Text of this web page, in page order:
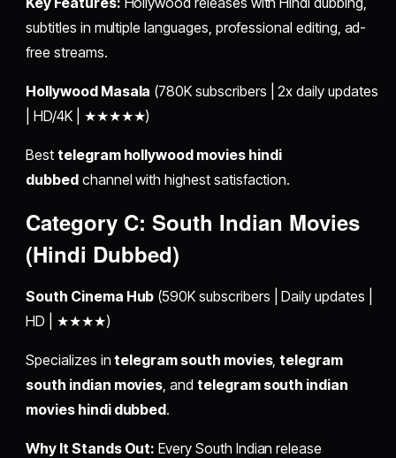
subtitles in multiple languages, professional editing, ad-
free streams.
Hollywood Masala (780K subscribers | 2x daily updates
| HD/4K | ★★★★★)
Best telegram hollywood movies hindi
dubbedchannel with highest satisfaction.
Category C: South Indian Movies
(Hindi Dubbed)
South Cinema Hub (590K subscribers | Daily updates |
HD | ★★★★)
Specializes intelegram south movies,telegram
south indian movies , and telegram south indian
movies hindi dubbed.
Why It Stands Out: Every South Indian release